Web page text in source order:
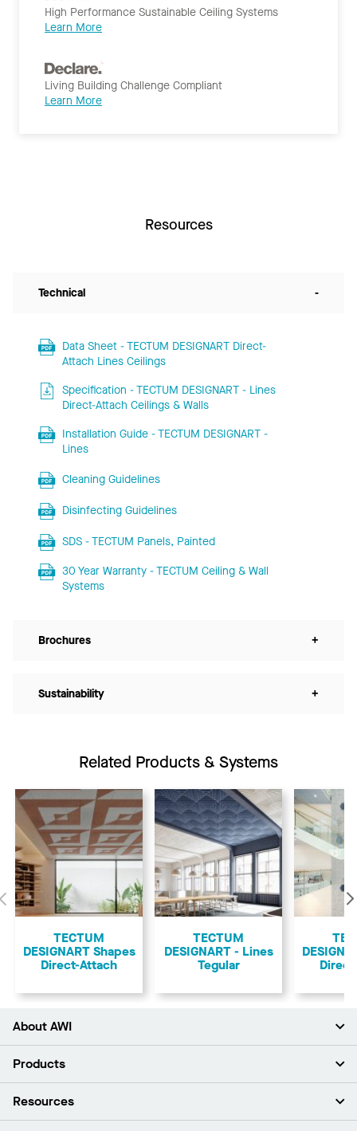
High Performance Sustainable Ceiling Systems
Learn More
Living Building Challenge Compliant
Learn More
Resources
Technical -
Data Sheet - TECTUM DESIGNART Direct-
Attach Lines Ceilings
Specification - TECTUM DESIGNART - Lines
Direct-Attach Ceilings & Walls
Installation Guide - TECTUM DESIGNART -
Lines
Cleaning Guidelines
Disinfecting Guidelines
SDS - TECTUM Panels, Painted
30 Year Warranty - TECTUM Ceiling & Wall
Systems
Brochures +
Sustainability +
Related Products & Systems
Previous
TECTUM
DESIGNART Shapes
Direct-Attach
TECTUM
DESIGNART - Lines
Tegular
About AWI
About Us
Press Room
Products
Ceilings
Resources